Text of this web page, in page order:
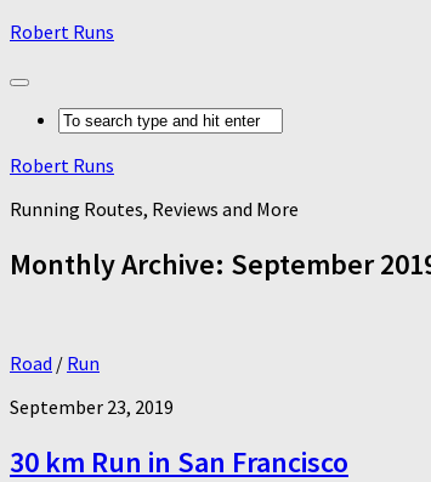
Robert Runs
Robert Runs
Running Routes, Reviews and More
Monthly Archive: September
Road / Run
September 23, 2019
30 km Run in San Francisco